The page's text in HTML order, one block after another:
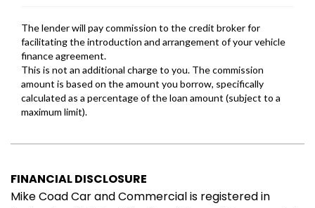
FINANCIAL DISCLOSURE
Mike Coad Car and Commercial is registered in